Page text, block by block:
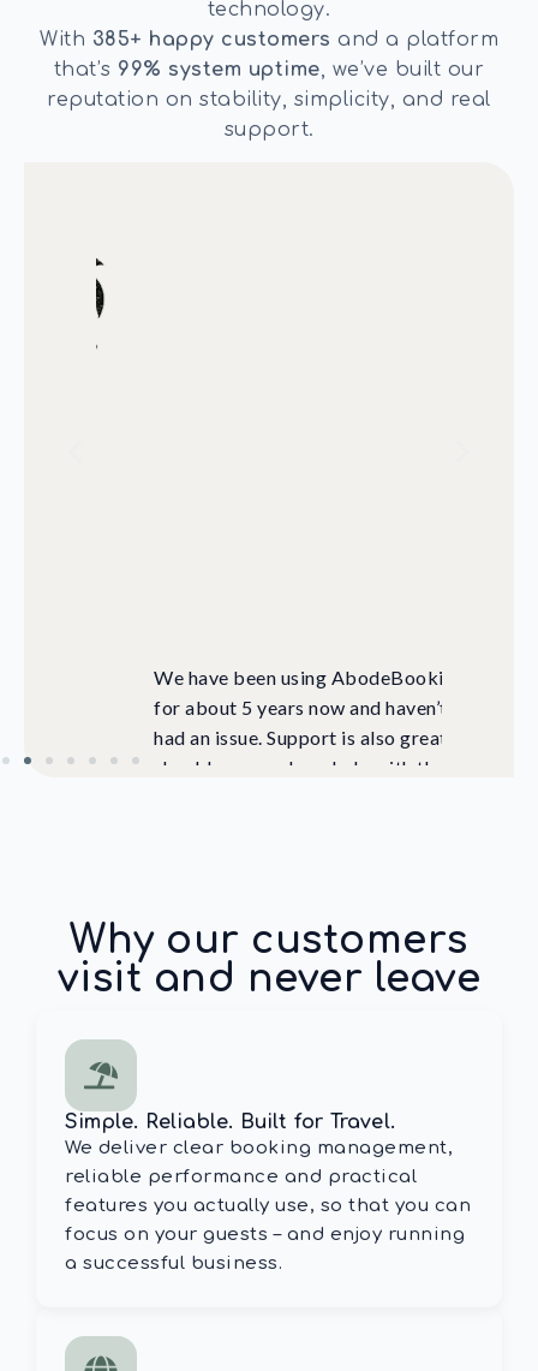
technology.
With 385+ happy customers and a platform
that’s 99% system uptime, we’ve built our
reputation on stability, simplicity, and real
support.
Why our customers
visit and never leave
Simple. Reliable. Built for Travel.
We deliver clear booking management,
reliable performance and practical
features you actually use, so that you can
focus on your guests – and enjoy running
a successful business.